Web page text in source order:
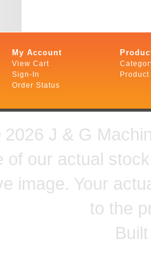
My Account
View Cart
Sign-In
Order Status
2026 J & G
of our actual
image. Your
to the